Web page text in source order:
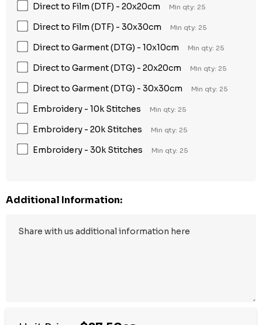
Direct to Film (DTF) - 20x20cm Min qty: 25
Direct to Film (DTF) - 30x30cm Min qty: 25
Direct to Garment (DTG) - 10x10cm Min qty: 25
Direct to Garment (DTG) - 20x20cm Min qty: 25
Direct to Garment (DTG) - 30x30cm Min qty: 25
Embroidery - 10k Stitches Min qty: 25
Embroidery - 20k Stitches Min qty: 25
Embroidery - 30k Stitches Min qty: 25
Additional Information: